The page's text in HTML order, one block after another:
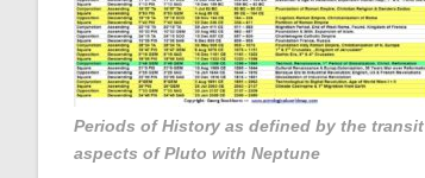
Periods of History as defined by the transit
aspects of Pluto with Neptune